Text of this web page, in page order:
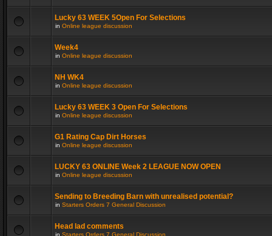
Lucky 63 WEEK 5Open For Selections
in Online league discussion
Week4
in Online league discussion
NH WK4
in Online league discussion
Lucky 63 WEEK 3 Open For Selections
in Online league discussion
G1 Rating Cap Dirt Horses
in Online league discussion
LUCKY 63 ONLINE Week 2 LEAGUE NOW OPEN
in Online league discussion
Sending to Breeding Barn with unrealised potential?
in Starters Orders 7 General Discussion
Head lad comments
in Starters Orders 7 General Discussion